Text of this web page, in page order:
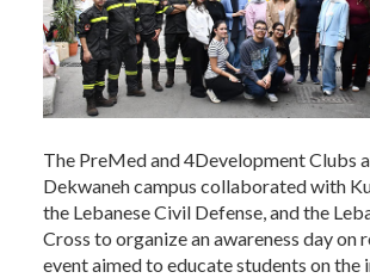
The PreMed and 4Development Clubs
Dekwaneh campus collaborated with
the Lebanese Civil Defense, and the
Cross to organize an awareness day on
event aimed to educate students on the